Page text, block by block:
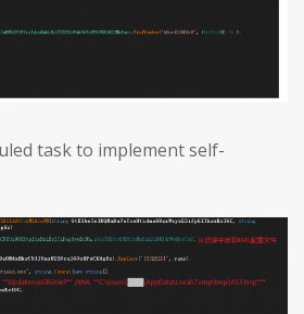
task to implement self-